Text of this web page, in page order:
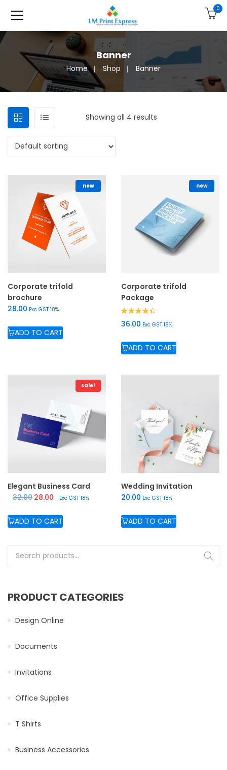
0
Banner
Home Shop Banner
Showing all 4 results
new
Corporate trifold
brochure
28.00 Exc GST 18%
ADD TO CART
new
Corporate trifold
Package
Rated
4.33
36.00 Exc GST 18%
ADD TO CART
sale!
Elegant Business Card
32.00 Original price was: ₹32.00.
28.00 Current price is: ₹28.00.
Exc GST 18%
ADD TO CART
Wedding Invitation
20.00 Exc GST 18%
ADD TO CART
Search for:
PRODUCT CATEGORIES
Design Online
Documents
Invitations
Office Supplies
T Shirts
Business Accessories